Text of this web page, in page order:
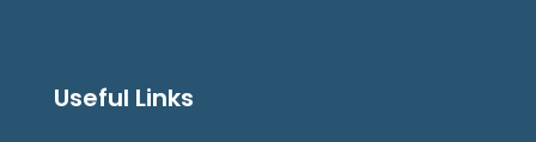
Useful Links